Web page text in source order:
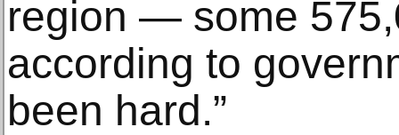
region — some
according to
been hard.”